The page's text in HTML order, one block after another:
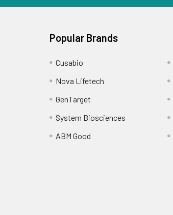
Popular Brands
Cusabio
Nova Lifetech
GenTarget
System Biosciences
ABM Good